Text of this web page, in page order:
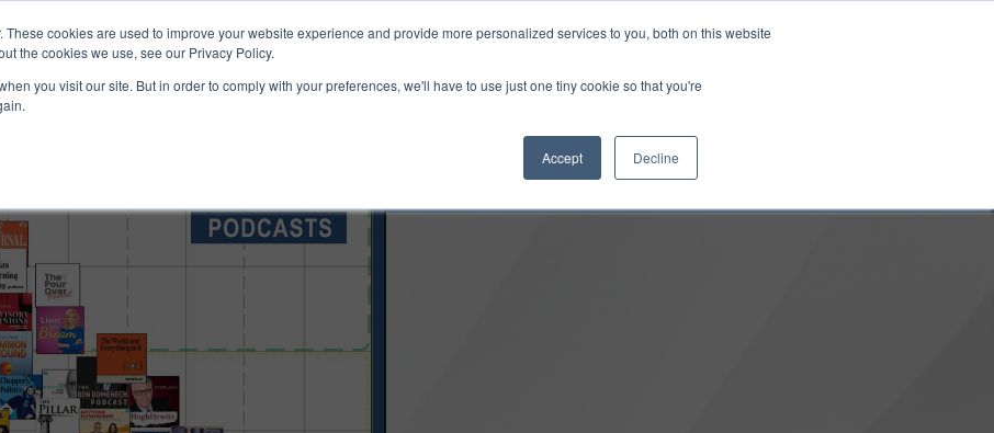
cookies are used to improve your website experience and provide more personalized services to you, both on this website
the cookies we use, see our Privacy Policy.
you visit our site. But in order to comply with your preferences, we'll have to use just one tiny cookie so that you're
Accept Decline
& Services Resources Support Login Upgrade